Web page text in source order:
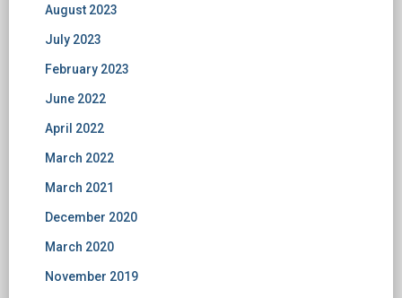
August 2023
July 2023
February 2023
June 2022
April 2022
March 2022
March 2021
December 2020
March 2020
November 2019